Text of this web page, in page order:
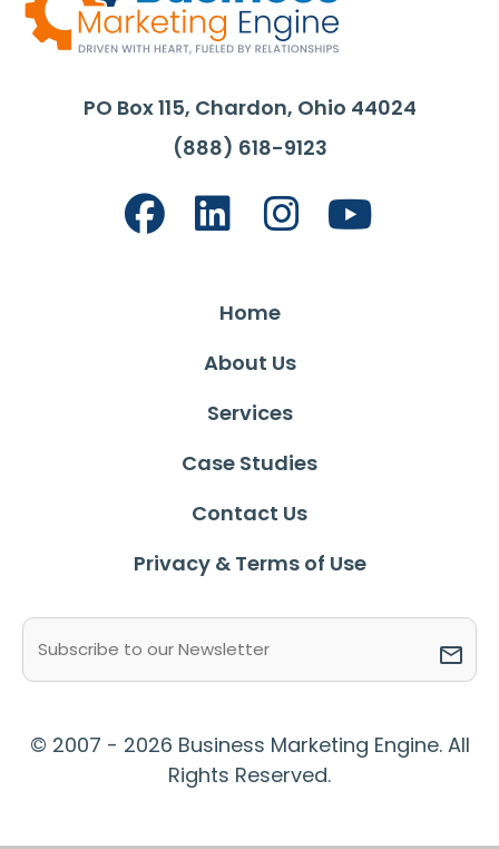
PO Box 115, Chardon, Ohio 44024
(888) 618-9123
Home
About Us
Services
Case Studies
Contact Us
Privacy & Terms of Use
© 2007 - 2026 Business Marketing Engine. All
Rights Reserved.